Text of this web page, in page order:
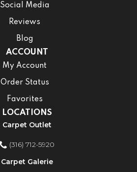
Social Media
Reviews
Blog
ACCOUNT
My Account
Order Status
Favorites
LOCATIONS
Carpet Outlet
(316) 712-5920
Carpet Galerie